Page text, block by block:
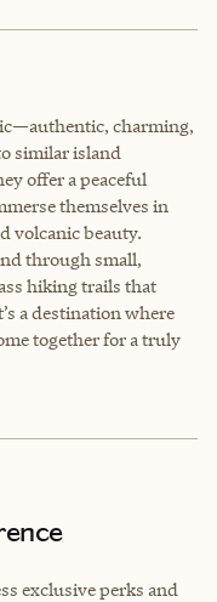
charming,
similar island
offer a peaceful
themselves in
volcanic beauty.
through small,
hiking trails that
a destination where
together for a truly
exclusive perks and